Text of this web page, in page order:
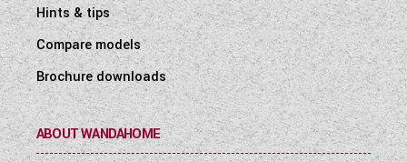
Hints & tips
Compare models
Brochure downloads
ABOUT WANDAHOME